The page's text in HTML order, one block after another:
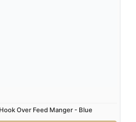
Over Feed Manger - Blue